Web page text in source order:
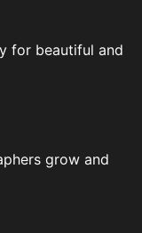
for beautiful and
grow and